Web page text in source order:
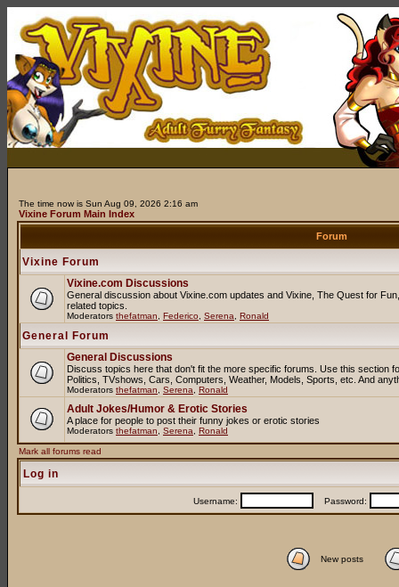
The time now is Sun Aug 09, 2026 2:16 am
Vixine Forum Main Index
Forum
Vixine Forum
Vixine.com Discussions
General discussion about Vixine.com updates and Vixine, The Quest for
related topics.
Moderators thefatman Federico Serena Ronald
General Forum
General Discussions
Discuss topics here that don't fit the more specific forums. Use this section
Politics, TVshows, Cars, Computers, Weather, Models, Sports, etc. And
Moderators thefatman Serena Ronald
Adult Jokes/Humor & Erotic Stories
A place for people to post their funny jokes or erotic stories
Moderators thefatman Serena Ronald
Mark all forums read
Log in
Username: Password:
New posts